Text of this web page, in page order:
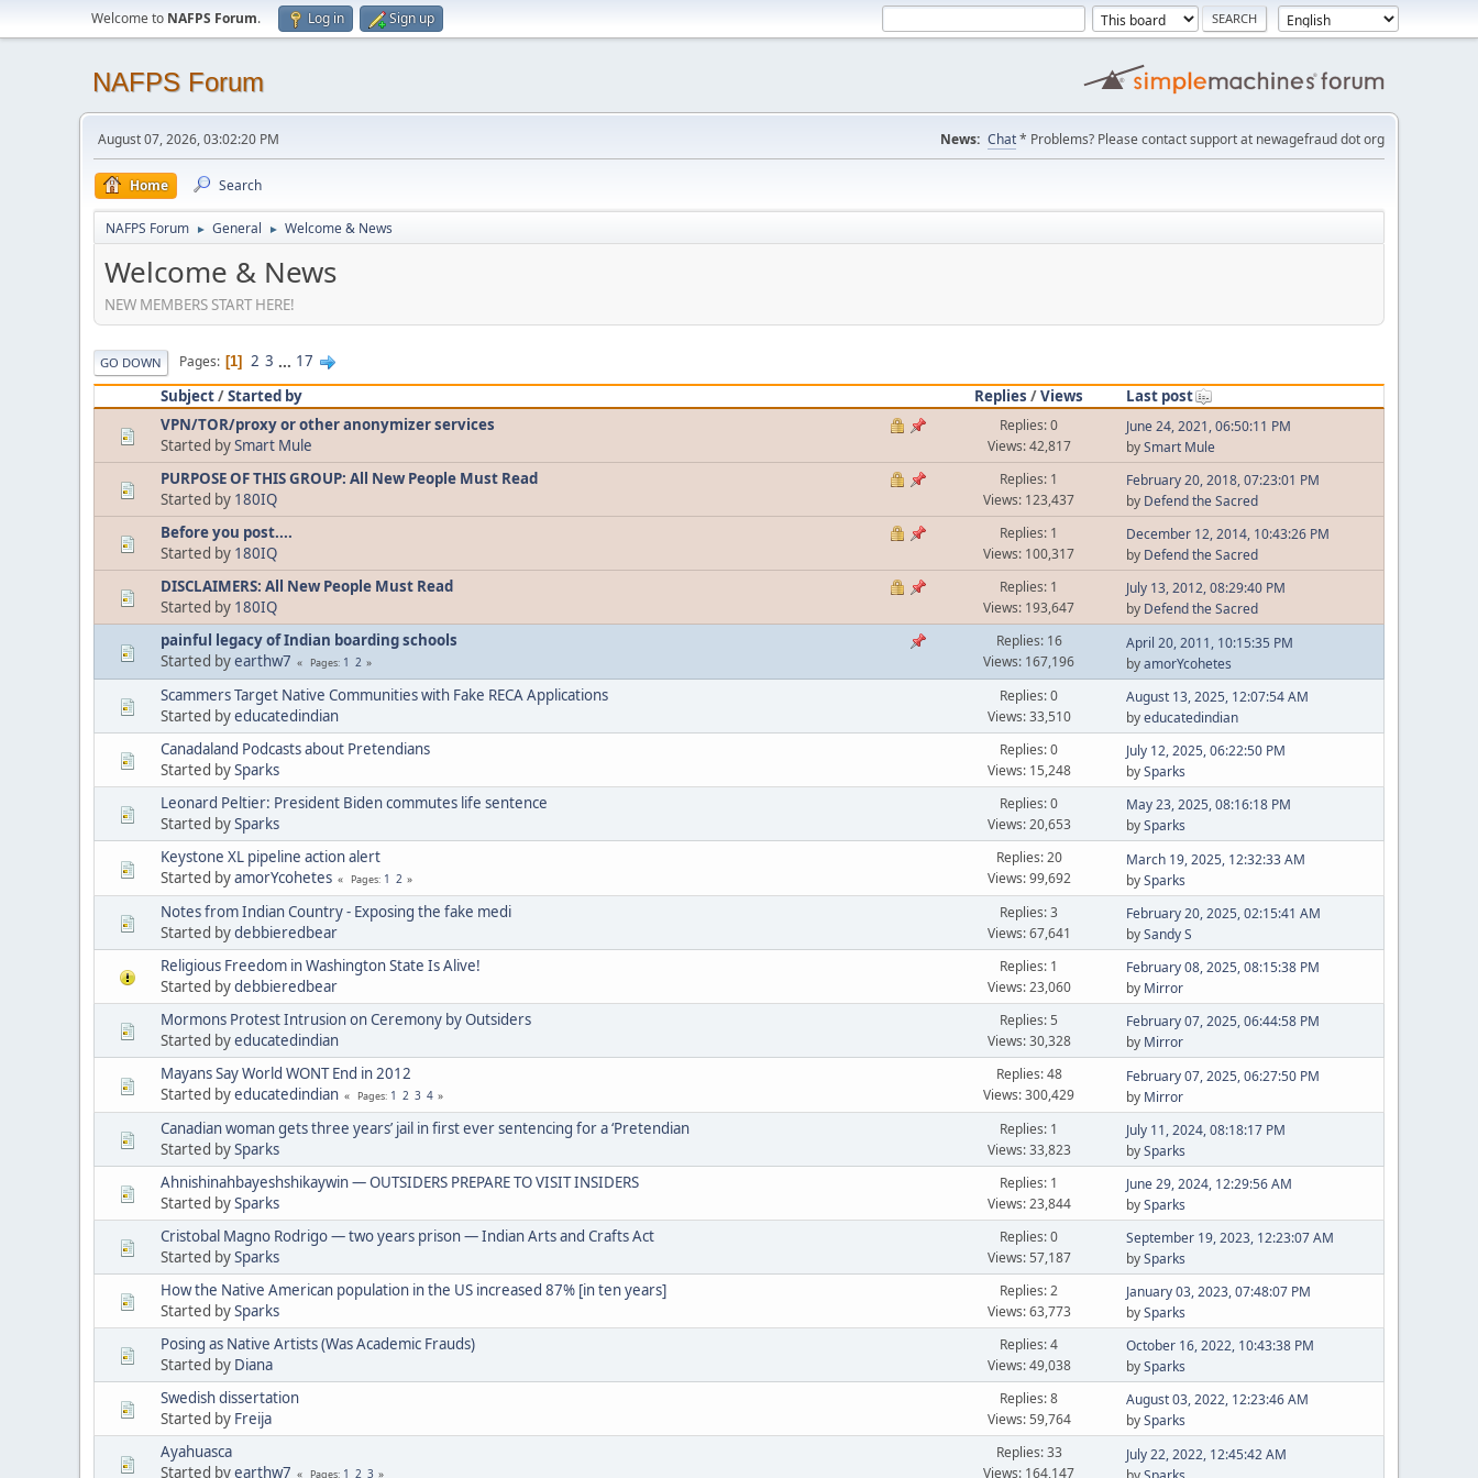
Welcome to NAFPS Forum. Log in Sign up
NAFPS Forum
August 07, 2026, 03:02:20 PM News: Chat* Problems? Please contact support at newagefraud dot org
Home Search
NAFPS Forum ► General ► Welcome & News
Welcome & News
NEW MEMBERS START HERE!
GO DOWN Pages 1 2 3 ... 17
Subject/Started by Replies /Views
Last post
VPN/TOR/proxy or other anonymizer services
Started bySmart Mule
Replies: 0
Views: 42,817
June 24, 2021, 06:50:11 PM
bySmart Mule
PURPOSE OF THIS GROUP: All New People Must Read
Started by 180IQ
Replies: 1
Views: 123,437
February 20, 2018, 07:23:01 PM
by Defend the Sacred
Before you post....
Started by 180IQ
Replies: 1
Views: 100,317
December 12, 2014, 10:43:26 PM
by Defend the Sacred
DISCLAIMERS: All New People Must Read
Started by 180IQ
Replies: 1
Views: 193,647
July 13, 2012, 08:29:40 PM
by Defend the Sacred
painful legacy of Indian boarding schools
Started byearthw7 Pages 1 2
Replies: 16
Views: 167,196
April 20, 2011, 10:15:35 PM
byamorYcohetes
Scammers Target Native Communities with Fake RECA Applications
Started byeducatedindian
Replies: 0
Views: 33,510
August 13, 2025, 12:07:54 AM
byeducatedindian
Canadaland Podcasts about Pretendians
Started bySparks
Replies: 0
Views: 15,248
July 12, 2025, 06:22:50 PM
bySparks
Leonard Peltier: President Biden commutes life sentence
Started bySparks
Replies: 0
Views: 20,653
May 23, 2025, 08:16:18 PM
bySparks
Keystone XL pipeline action alert
Started byamorYcohetes Pages 1 2
Replies: 20
Views: 99,692
March 19, 2025, 12:32:33 AM
bySparks
Notes from Indian Country - Exposing the fake medi
Started bydebbieredbear
Replies: 3
Views: 67,641
February 20, 2025, 02:15:41 AM
bySandy S
Religious Freedom in Washington State Is Alive!
Started bydebbieredbear
Replies: 1
Views: 23,060
February 08, 2025, 08:15:38 PM
by Mirror
Mormons Protest Intrusion on Ceremony by Outsiders
Started byeducatedindian
Replies: 5
Views: 30,328
February 07, 2025, 06:44:58 PM
by Mirror
Mayans Say World WONT End in 2012
Started byeducatedindian Pages 1 2 3 4
Replies: 48
Views: 300,429
February 07, 2025, 06:27:50 PM
by Mirror
Canadian woman gets three years’ jail in first ever sentencing for a ‘Pretendian
Started bySparks
Replies: 1
Views: 33,823
July 11, 2024, 08:18:17 PM
bySparks
Ahnishinahbayeshshikaywin — OUTSIDERS PREPARE TO VISIT INSIDERS
Started bySparks
Replies: 1
Views: 23,844
June 29, 2024, 12:29:56 AM
bySparks
Cristobal Magno Rodrigo — two years prison — Indian Arts and Crafts Act
Started bySparks
Replies: 0
Views: 57,187
September 19, 2023, 12:23:07 AM
bySparks
How the Native American population in the US increased 87% [in ten years]
Started bySparks
Replies: 2
Views: 63,773
January 03, 2023, 07:48:07 PM
bySparks
Posing as Native Artists (Was Academic Frauds)
Started by Diana
Replies: 4
Views: 49,038
October 16, 2022, 10:43:38 PM
bySparks
Swedish dissertation
Started by Freija
Replies: 8
Views: 59,764
August 03, 2022, 12:23:46 AM
bySparks
Ayahuasca
Started byearthw7 Pages 1 2 3
Replies: 33
Views: 164,147
July 22, 2022, 12:45:42 AM